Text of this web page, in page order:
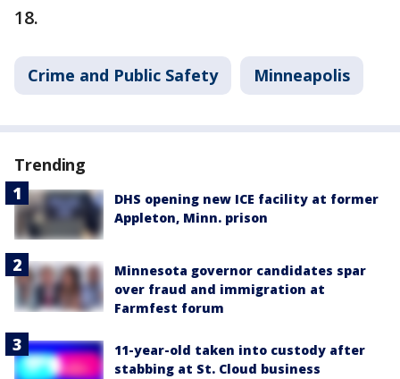
18.
Crime and Public Safety Minneapolis
Trending
DHS opening new ICE facility at former
Appleton, Minn. prison
Minnesota governor candidates spar
over fraud and immigration at
Farmfest forum
11-year-old taken into custody after
stabbing at St. Cloud business